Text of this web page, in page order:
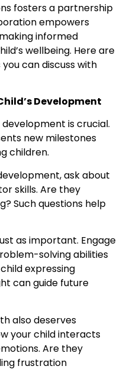
fosters a partnership
empowers
informed
wellbeing. Here are
can discuss with
Development
development is crucial.
new milestones
children.
ask about
skills. Are they
Such questions help
as important. Engage
solving abilities
expressing
can guide future
also deserves
your child interacts
Are they
frustration